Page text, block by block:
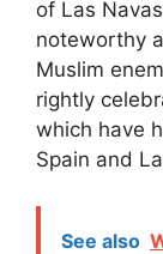
of Las
noteworthy
Muslim
rightly
which have
Spain and
See also